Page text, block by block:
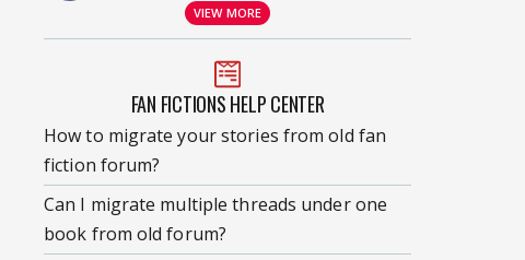
VIEW MORE
FAN FICTIONS HELP CENTER
How to migrate your stories from old fan
fiction forum?
Can I migrate multiple threads under one
book from old forum?